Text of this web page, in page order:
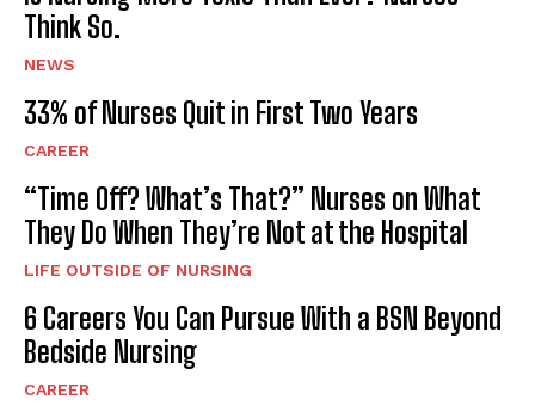
Think So.
NEWS
33% of Nurses Quit in First Two Years
CAREER
“Time Off? What’s That?” Nurses on What
They Do When They’re Not at the Hospital
LIFE OUTSIDE OF NURSING
6 Careers You Can Pursue With a BSN Beyond
Bedside Nursing
CAREER